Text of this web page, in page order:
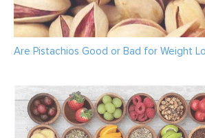
Are Pistachios Good or Bad for Weight